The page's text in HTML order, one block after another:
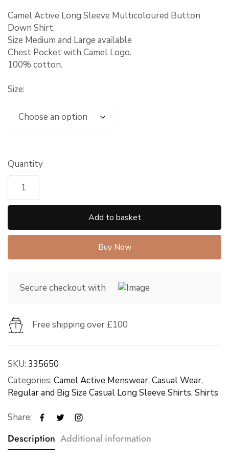
Camel Active Long Sleeve Multicoloured Button
Down Shirt.
Size Medium and Large available
Chest Pocket with Camel Logo.
100% cotton.
Size:
Quantity
Add to basket
Buy Now
Secure checkout with
Free shipping over £100
SKU: 335650
Categories: Camel Active Menswear, Casual Wear,
Regular and Big Size Casual Long Sleeve Shirts, Shirts
Share:
Description Additional information